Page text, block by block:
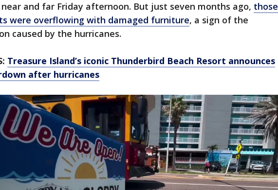
and far Friday afternoon. But just seven months ago, those
were overflowing with damaged furniture, a sign of the
caused by the hurricanes.
Treasure Island’s iconic Thunderbird Beach Resort announces
after hurricanes